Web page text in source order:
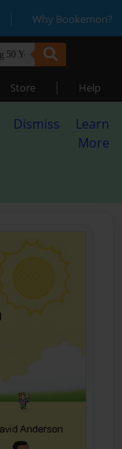
| Why Bookemon?
Store | Help
Dismiss
Learn
More